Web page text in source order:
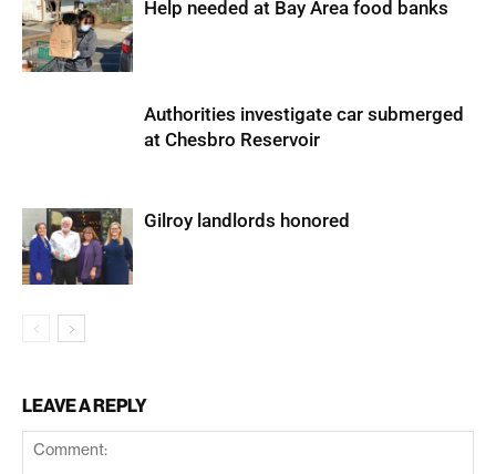
Help needed at Bay Area food banks
Authorities investigate car submerged
at Chesbro Reservoir
Gilroy landlords honored
LEAVE A REPLY